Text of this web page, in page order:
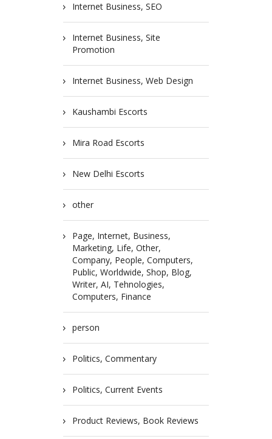
Internet Business, SEO
Internet Business, Site
Promotion
Internet Business, Web Design
Kaushambi Escorts
Mira Road Escorts
New Delhi Escorts
other
Page, Internet, Business,
Marketing, Life, Other,
Company, People, Computers,
Public, Worldwide, Shop, Blog,
Writer, AI, Tehnologies,
Computers, Finance
person
Politics, Commentary
Politics, Current Events
Product Reviews, Book Reviews